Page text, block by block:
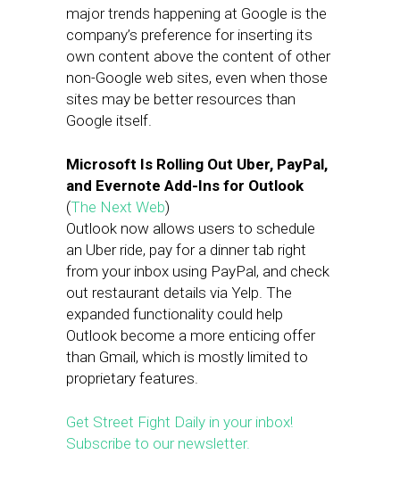
major trends happening at Google is the
company’s preference for inserting its
own content above the content of other
non-Google web sites, even when those
sites may be better resources than
Google itself.
Microsoft Is Rolling Out Uber, PayPal,
and Evernote Add-Ins for Outlook
(The Next Web)
Outlook now allows users to schedule
an Uber ride, pay for a dinner tab right
from your inbox using PayPal, and check
out restaurant details via Yelp. The
expanded functionality could help
Outlook become a more enticing offer
than Gmail, which is mostly limited to
proprietary features.
Get Street Fight Daily in your inbox!
Subscribe to our newsletter.